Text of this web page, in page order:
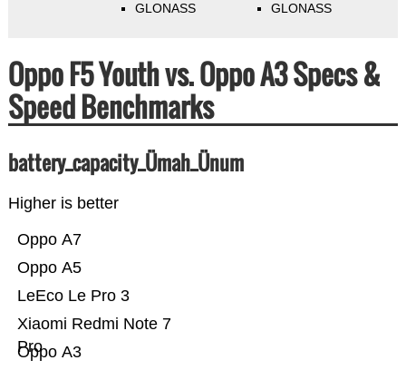
GLONASS GLONASS
Oppo F5 Youth vs. Oppo A3 Specs &
Speed Benchmarks
battery_capacity_Ümah_Ünum
Higher is better
Oppo A3
Xiaomi Redmi Note 7
Pro
LeEco Le Pro 3
Oppo A5
Oppo A7